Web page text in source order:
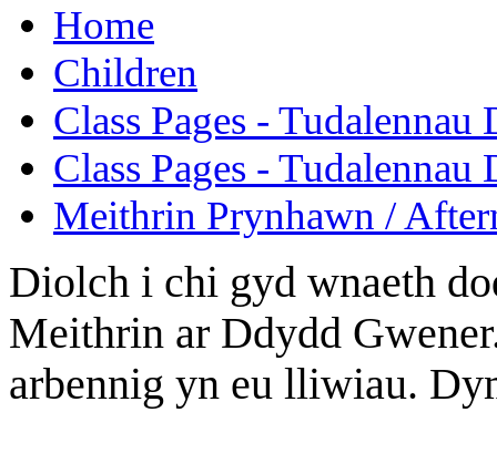
Home
Children
Class Pages - Tudalennau
Class Pages -
Meithrin Prynhawn /
Diolch i chi gyd wnaeth
Meithrin ar Ddydd
arbennig yn eu lliwiau.